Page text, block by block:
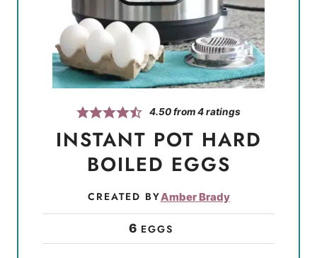
4.50from4ratings
INSTANT POT HARD
BOILED EGGS
CREATED BYAmber Brady
6 EGGS